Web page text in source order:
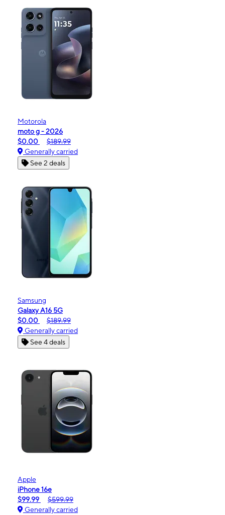
Motorola
moto g - 2026
$0.00
$189.99
Generally carried
See 2 deals
Samsung
Galaxy A16 5G
$0.00
$189.99
Generally carried
See 4 deals
Apple
iPhone 16e
$99.99
$599.99
Generally carried